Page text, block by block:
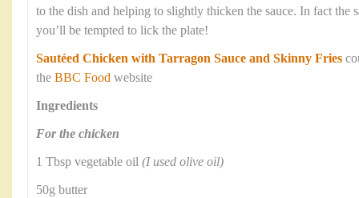
to the dish and helping to slightly thicken the sauce. In fact the
you’ll be tempted to lick the plate!
Sautéed Chicken with Tarragon Sauce and Skinny Fries
the BBC Food website
Ingredients
For the chicken
1 Tbsp vegetable oil (I used olive oil)
50g butter